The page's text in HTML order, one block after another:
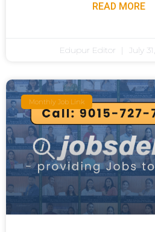
READ MORE
Edupur Editor July
Monthly Job Link